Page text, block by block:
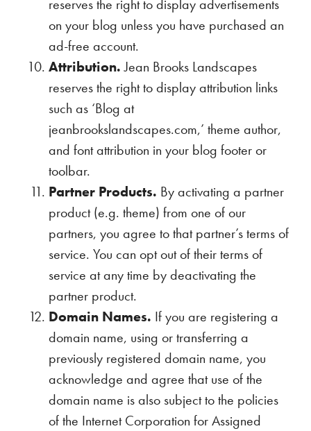
reserves the right to display advertisements
on your blog unless you have purchased an
ad-free account.
Attribution.Jean Brooks Landscapes
reserves the right to display attribution links
such as ‘Blog at
jeanbrookslandscapes.com,’ theme author,
and font attribution in your blog footer or
toolbar.
Partner Products. By activating a partner
product (e.g. theme) from one of our
partners, you agree to that partner’s terms of
service. You can opt out of their terms of
service at any time by deactivating the
partner product.
Domain Names. If you are registering a
domain name, using or transferring a
previously registered domain name, you
acknowledge and agree that use of the
domain name is also subject to the policies
of the Internet Corporation for Assigned